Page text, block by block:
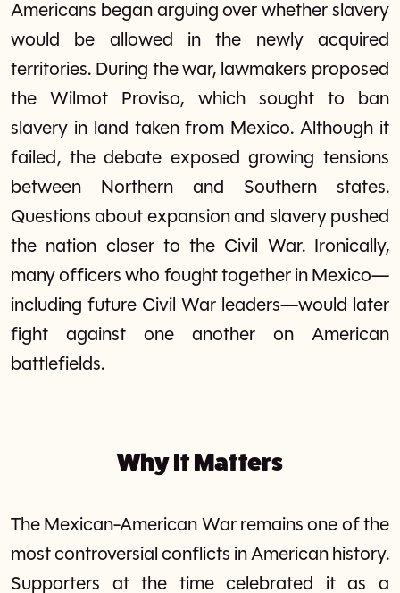
Americans began arguing over whether slavery
would be allowed in the newly acquired
territories. During the war, lawmakers proposed
the Wilmot Proviso, which sought to ban
slavery in land taken from Mexico. Although it
failed, the debate exposed growing tensions
between Northern and Southern states.
Questions about expansion and slavery pushed
the nation closer to the Civil War. Ironically,
many officers who fought together in Mexico—
including future Civil War leaders—would later
fight against one another on American
battlefields.
Why It Matters
The Mexican-American War remains one of the
most controversial conflicts in American history.
Supporters at the time celebrated it as a